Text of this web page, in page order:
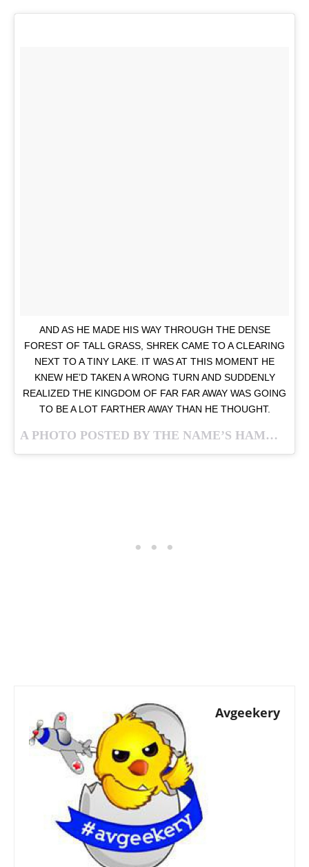
AND AS HE MADE HIS WAY THROUGH THE DENSE
FOREST OF TALL GRASS, SHREK CAME TO A CLEARING
NEXT TO A TINY LAKE. IT WAS AT THIS MOMENT HE
KNEW HE’D TAKEN A WRONG TURN AND SUDDENLY
REALIZED THE KINGDOM OF FAR FAR AWAY WAS GOING
TO BE A LOT FARTHER AWAY THAN HE THOUGHT.
A PHOTO POSTED BY THE NAME’S HAMM…. JASON HAMM (@GULFSTREAMGUY) ON
Avgeekery